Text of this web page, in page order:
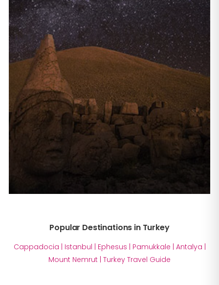
Popular Destinations in Turkey
Cappadocia | Istanbul | Ephesus | Pamukkale | Antalya |
Mount Nemrut | Turkey Travel Guide